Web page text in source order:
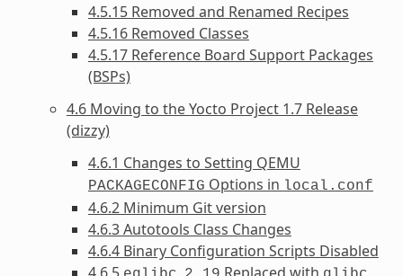
4.5.15 Removed and Renamed Recipes
4.5.16 Removed Classes
4.5.17 Reference Board Support Packages
(BSPs)
4.6 Moving to the Yocto Project 1.7 Release
(dizzy)
4.6.1 Changes to Setting QEMU
PACKAGECONFIG Options in local.conf
4.6.2 Minimum Git version
4.6.3 Autotools Class Changes
4.6.4 Binary Configuration Scripts Disabled
4.6.5
Replaced with